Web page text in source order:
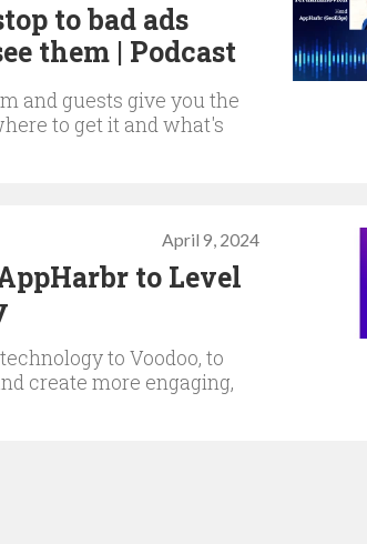
to bad ads
them | Podcast
and guests give you the
to get it and what's
April 9, 2024
to Level
to Voodoo, to
create more engaging,